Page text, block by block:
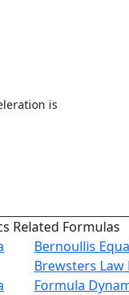
is
Related Formulas
Bernoullis
Brewsters Law
Formula